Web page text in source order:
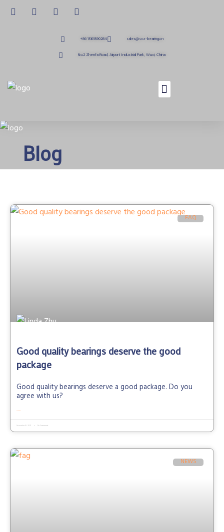
+86 15161590284 sales@sxz-bearing.cn
No.2 Zhenfa Road, Airport Industrial Park, Wuxi, China
Blog
FAQ
Good quality bearings deserve the good
package
Good quality bearings deserve a good package. Do you
agree with us?
READ MORE »
December 8, 2021 No Comments
NEWS